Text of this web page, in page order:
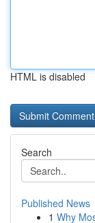
HTML is disabled
Search
Published News
1 Why